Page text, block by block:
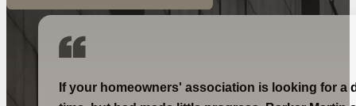
If your homeowners' association is looking for a